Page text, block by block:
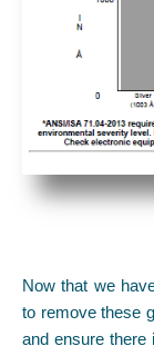
Now that we
to remove these
and ensure there